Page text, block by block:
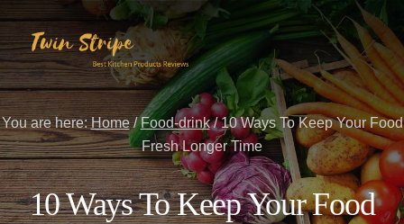
Skip
content
Skip
primary
sidebar
You are here:Home / Food-drink /10 Ways To Keep Your Food
Fresh Longer Time
10 Ways To Keep Your Food